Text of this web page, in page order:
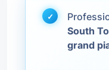
South
grand